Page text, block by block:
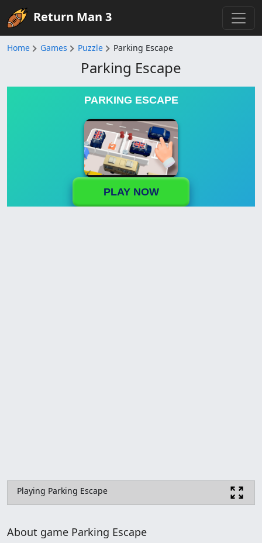
Return Man 3
Home Games Puzzle Parking Escape
Parking Escape
PARKING ESCAPE
PLAY NOW
Playing Parking Escape
About game Parking Escape